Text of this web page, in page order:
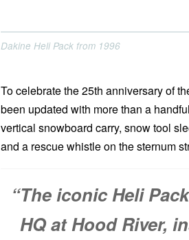
Dakine Heli Pack from 1996
To celebrate the 25th anniversary of
been updated with more than a
vertical snowboard carry, snow tool
and a rescue whistle on the sternum
“The iconic Heli
HQ at Hood River,